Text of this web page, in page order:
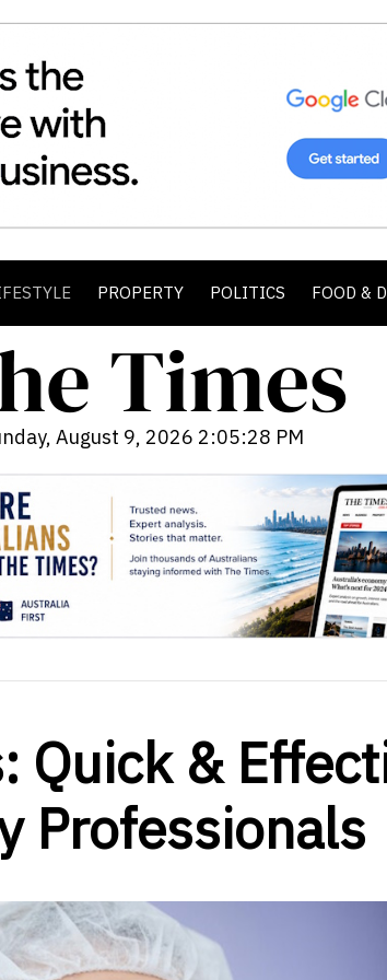
PROPERTY POLITICS FOOD &
August 9, 2026 2:05:29 PM
Quick &
Professionals